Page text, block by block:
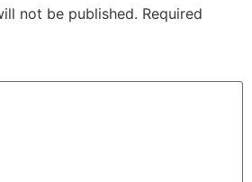
not be published. Required